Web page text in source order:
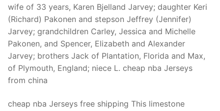
wife of 33 years, Karen Bjelland Jarvey; daughter Keri
(Richard) Pakonen and stepson Jeffrey (Jennifer)
Jarvey; grandchildren Carley, Jessica and Michelle
Pakonen, and Spencer, Elizabeth and Alexander
Jarvey; brothers Jack of Plantation, Florida and Max,
of Plymouth, England; niece L. cheap nba Jerseys
from china
cheap nba Jerseys free shipping This limestone